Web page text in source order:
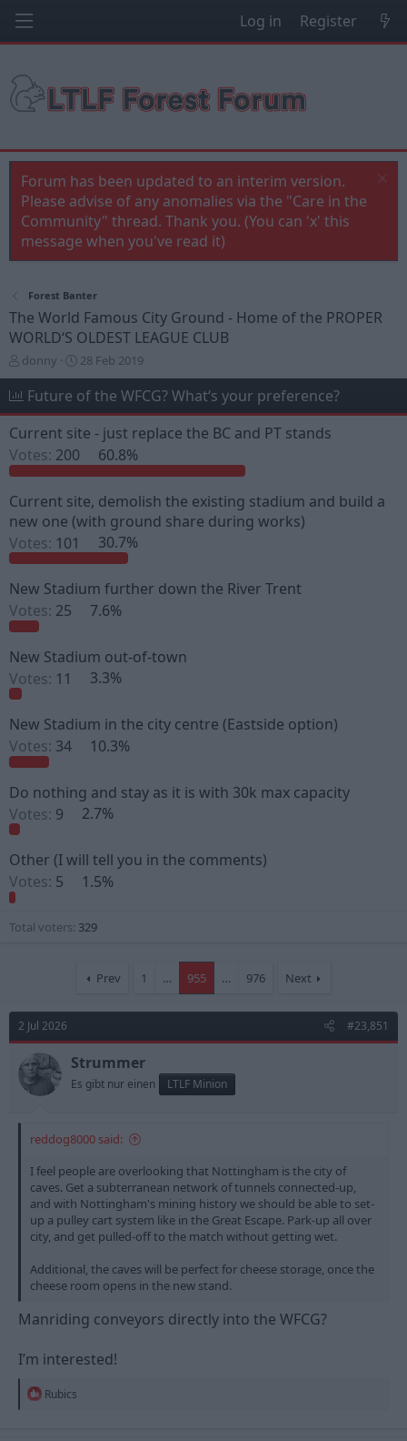
Log in Register
Forum has been updated to an interim version.
Please advise of any anomalies via the "Care in the
Community" thread. Thank you. (You can 'x' this
message when you've read it)
Forest Banter
The World Famous City Ground - Home of the PROPER
WORLD‘S OLDEST LEAGUE CLUB
T
h
r
d
s
t
r
t
e
r
donny
S
t
a
t
d
t
28 Feb 2019
Future of the WFCG? What‘s your preference?
Current site - just replace the BC and PT stands
Votes: 200 60.8%
Current site, demolish the existing stadium and build a
new one (with ground share during works)
Votes: 101 30.7%
New Stadium further down the River Trent
Votes: 25 7.6%
New Stadium out-of-town
Votes: 11 3.3%
New Stadium in the city centre (Eastside option)
Votes: 34 10.3%
Do nothing and stay as it is with 30k max capacity
Votes: 9 2.7%
Other (I will tell you in the comments)
Votes: 5 1.5%
Total voters 329
Prev 1 … 955 … 976 Next
2 Jul 2026 #23,851
Strummer
Es gibt nur einen LTLF Minion
reddog8000 said:
I feel people are overlooking that Nottingham is the city of
caves. Get a subterranean network of tunnels connected-up,
and with Nottingham's mining history we should be able to set-
up a pulley cart system like in the Great Escape. Park-up all over
city, and get pulled-off to the match without getting wet.
Additional, the caves will be perfect for cheese storage, once the
cheese room opens in the new stand.
Manriding conveyors directly into the WFCG?
I’m interested!
R
Rubics